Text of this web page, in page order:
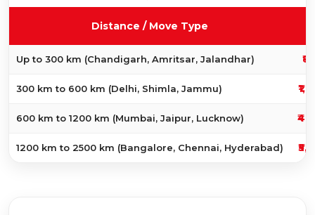
Distance / Move Type
Up to 300 km (Chandigarh, Amritsar, Jalandhar)
300 km to 600 km (Delhi, Shimla, Jammu)
600 km to 1200 km (Mumbai, Jaipur, Lucknow)
1200 km to 2500 km (Bangalore, Chennai, Hyderabad)